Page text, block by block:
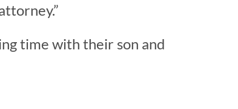
time with their son and